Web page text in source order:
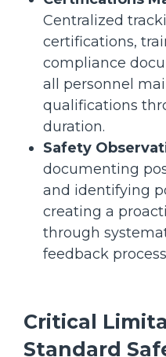
Centralized
certifications,
compliance
all personnel
qualifications
duration.
Safety
documenting
and identifying
creating a
through
feedback
Critical
Standard